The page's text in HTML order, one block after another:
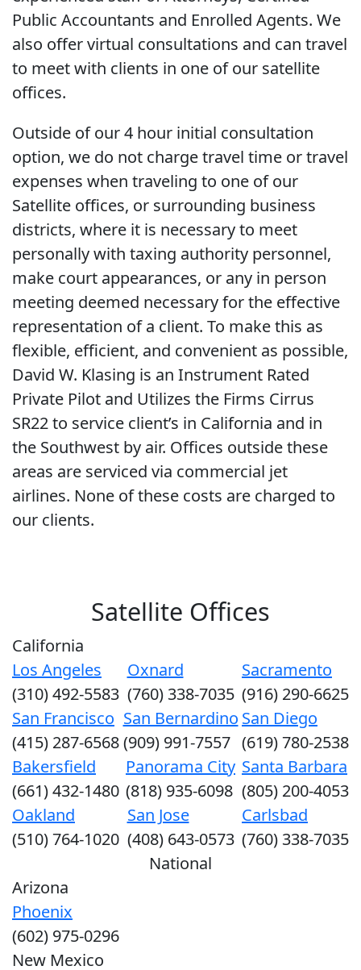
Public Accountants and Enrolled Agents. We
also offer virtual consultations and can travel
to meet with clients in one of our satellite
offices.
Outside of our 4 hour initial consultation
option, we do not charge travel time or travel
expenses when traveling to one of our
Satellite offices, or surrounding business
districts, where it is necessary to meet
personally with taxing authority personnel,
make court appearances, or any in person
meeting deemed necessary for the effective
representation of a client. To make this as
flexible, efficient, and convenient as possible,
David W. Klasing is an Instrument Rated
Private Pilot and Utilizes the Firms Cirrus
SR22 to service client’s in California and in
the Southwest by air. Offices outside these
areas are serviced via commercial jet
airlines. None of these costs are charged to
our clients.
Satellite Offices
California
Los Angeles
(310) 492-5583
Oxnard
(760) 338-7035
Sacramento
(916) 290-6625
San Francisco
(415) 287-6568
San Bernardino
(909) 991-7557
San Diego
(619) 780-2538
Bakersfield
(661) 432-1480
Panorama City
(818) 935-6098
Santa Barbara
(805) 200-4053
Oakland
(510) 764-1020
San Jose
(408) 643-0573
Carlsbad
(760) 338-7035
National
Arizona
Phoenix
(602) 975-0296
New Mexico